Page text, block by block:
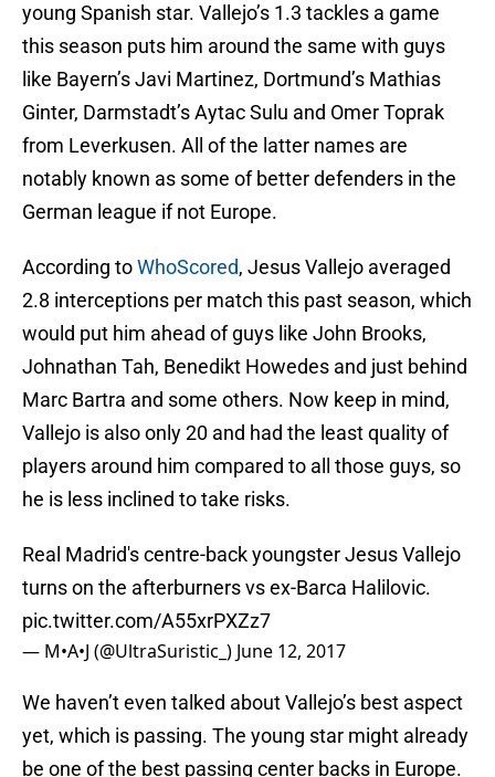
young Spanish star. Vallejo’s 1.3 tackles a game
this season puts him around the same with guys
like Bayern’s Javi Martinez, Dortmund’s Mathias
Ginter, Darmstadt’s Aytac Sulu and Omer Toprak
from Leverkusen. All of the latter names are
notably known as some of better defenders in the
German league if not Europe.
According toWhoScored, Jesus Vallejo averaged
2.8 interceptions per match this past season, which
would put him ahead of guys like John Brooks,
Johnathan Tah, Benedikt Howedes and just behind
Marc Bartra and some others. Now keep in mind,
Vallejo is also only 20 and had the least quality of
players around him compared to all those guys, so
he is less inclined to take risks.
Real Madrid's centre-back youngster Jesus Vallejo
turns on the afterburners vs ex-Barca Halilovic.
pic.twitter.com/A55xrPXZz7
— M•A•J (@UltraSuristic_) June 12, 2017
We haven’t even talked about Vallejo’s best aspect
yet, which is passing. The young star might already
be one of the best passing center backs in Europe.